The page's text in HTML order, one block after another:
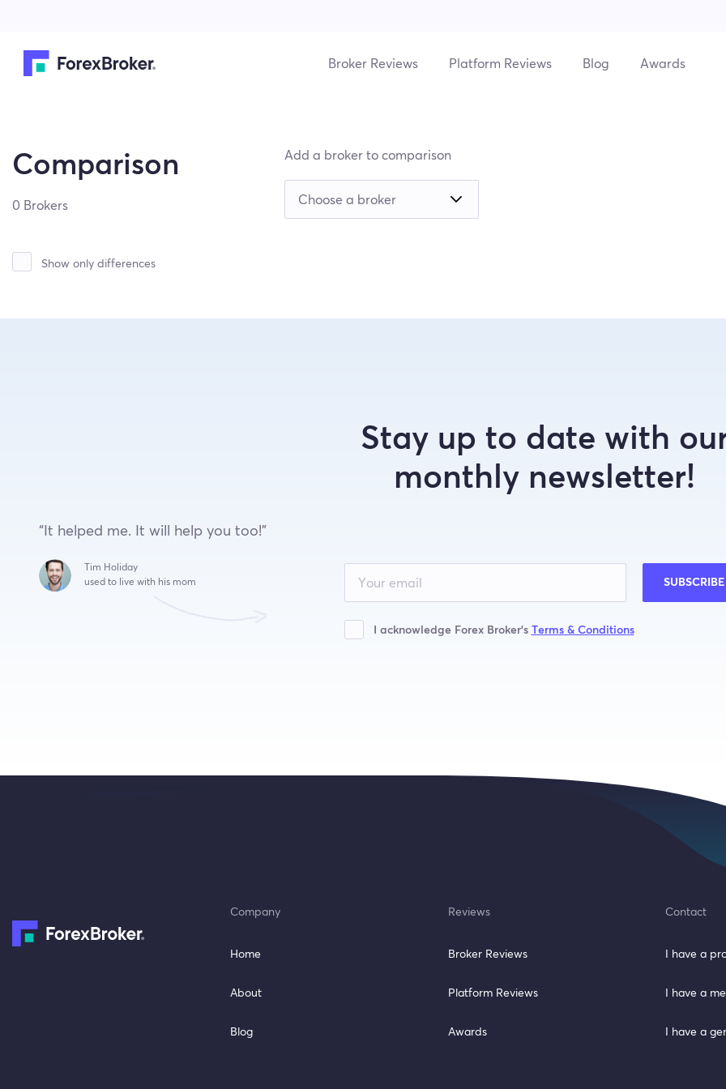
Broker Reviews Platform Reviews Blog Awards
Comparison
0 Brokers
Show only differences
Add a broker to comparison
Stay up to date with
monthly newsletter!
blank
SUBSCRIBE
I acknowledge Forex Broker’s Terms & Conditions
“It helped me. It will help you too!”
Tim Holiday
used to live with his mom
Company
Home
About
Blog
Reviews
Broker Reviews
Platform Reviews
Awards
Contact
I have a
I have a
I have a